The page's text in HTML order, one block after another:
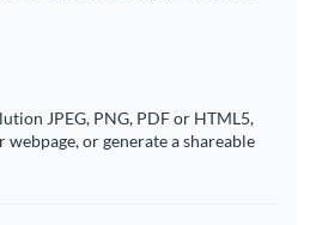
JPEG, PNG, PDF or HTML5,
or generate a shareable